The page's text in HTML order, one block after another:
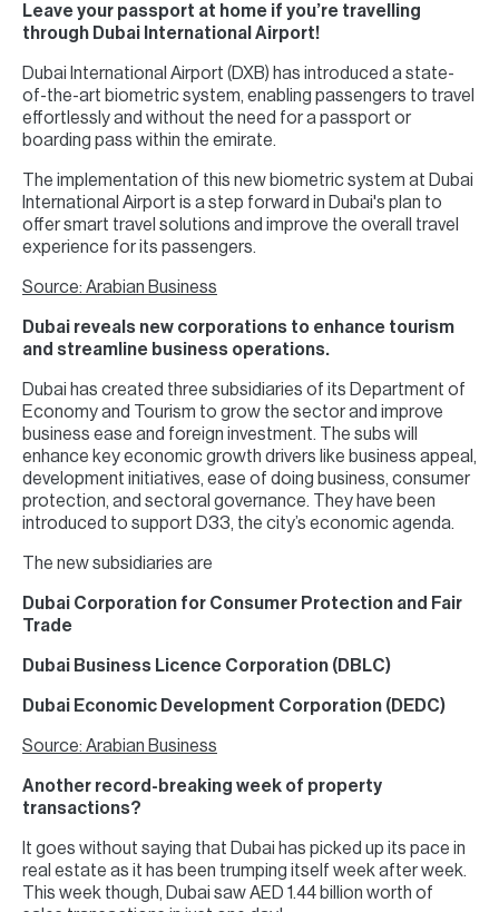
Leave your passport at home if you’re travelling
through Dubai International Airport!
Dubai International Airport (DXB) has introduced a state-
of-the-art biometric system, enabling passengers to travel
effortlessly and without the need for a passport or
boarding pass within the emirate.
The implementation of this new biometric system at Dubai
International Airport is a step forward in Dubai's plan to
offer smart travel solutions and improve the overall travel
experience for its passengers.
Source: Arabian Business
Dubai reveals new corporations to enhance tourism
and streamline business operations.
Dubai has created three subsidiaries of its Department of
Economy and Tourism to grow the sector and improve
business ease and foreign investment. The subs will
enhance key economic growth drivers like business appeal,
development initiatives, ease of doing business, consumer
protection, and sectoral governance. They have been
introduced to support D33, the city’s economic agenda.
The new subsidiaries are
Dubai Corporation for Consumer Protection and Fair
Trade
Dubai Business Licence Corporation (DBLC)
Dubai Economic Development Corporation (DEDC)
Source: Arabian Business
Another record-breaking week of property
transactions?
It goes without saying that Dubai has picked up its pace in
real estate as it has been trumping itself week after week.
This week though, Dubai saw AED 1.44 billion worth of